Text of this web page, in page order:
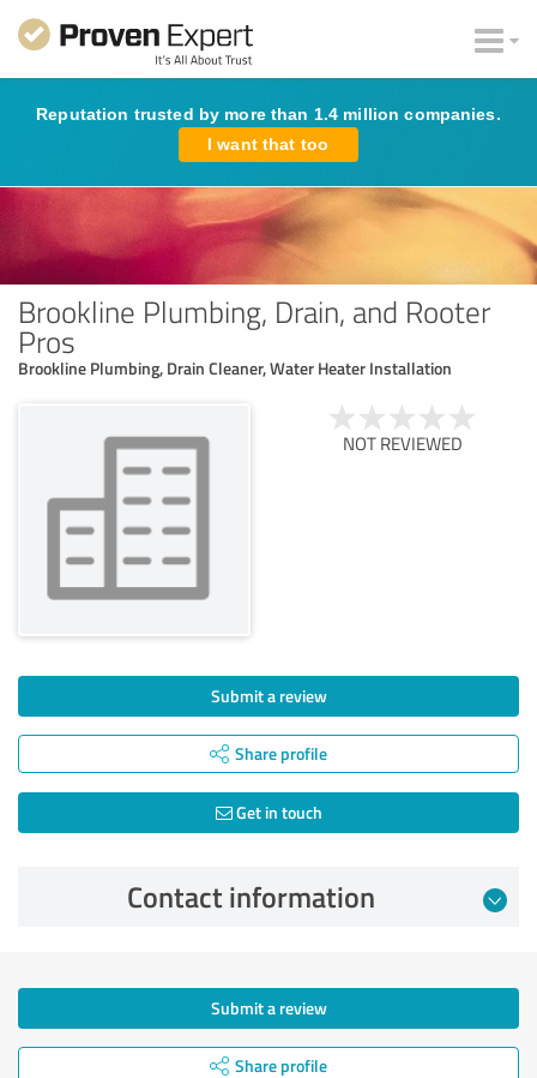
Reputation trusted by more than 1.4 million companies.
I want that too
Brookline Plumbing, Drain, and Rooter
Pros
Brookline Plumbing, Drain Cleaner, Water Heater Installation
NOT REVIEWED
Submit a review
Share profile
Get in touch
Contact information
Submit a review
Share profile